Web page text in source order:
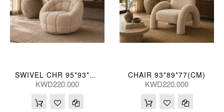
SWIVEL CHR 95*93*76(CM)
KWD220.000
CHAIR 93*89*77(CM)
KWD220.000